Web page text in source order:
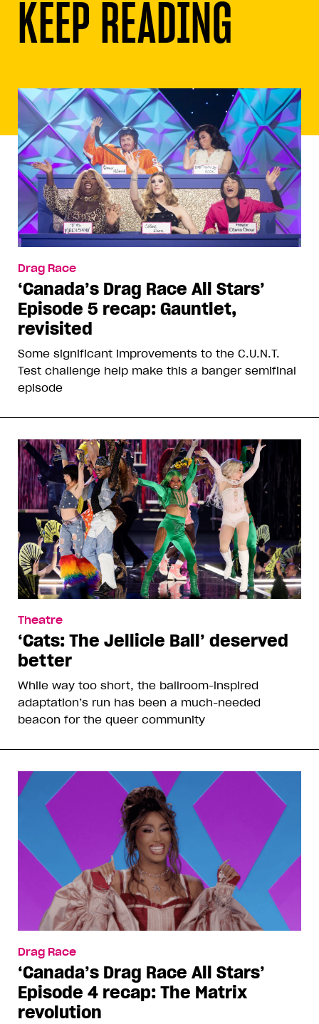
KEEP READING
Drag Race
‘Canada’s Drag Race All Stars’
Episode 5 recap: Gauntlet,
revisited
Some significant improvements to the C.U.N.T.
Test challenge help make this a banger semifinal
episode
Theatre
‘Cats: The Jellicle Ball’ deserved
better
While way too short, the ballroom-inspired
adaptation’s run has been a much-needed
beacon for the queer community
Drag Race
‘Canada’s Drag Race All Stars’
Episode 4 recap: The Matrix
revolution